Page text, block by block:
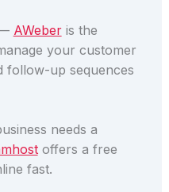
AWeberis the
your customer
follow-up sequences
needs a
offers a free
fast.